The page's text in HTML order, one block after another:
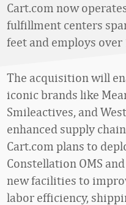
Cart.com now
fulfillment centers
feet and employs over
The acquisition will
iconic brands like
Smileactives, and
enhanced supply
Cart.com plans to
Constellation OMS
new facilities to
labor efficiency,